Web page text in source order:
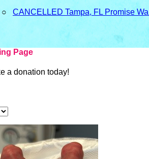
○ CANCELLED Tampa, FL Promise
Page
a donation today!